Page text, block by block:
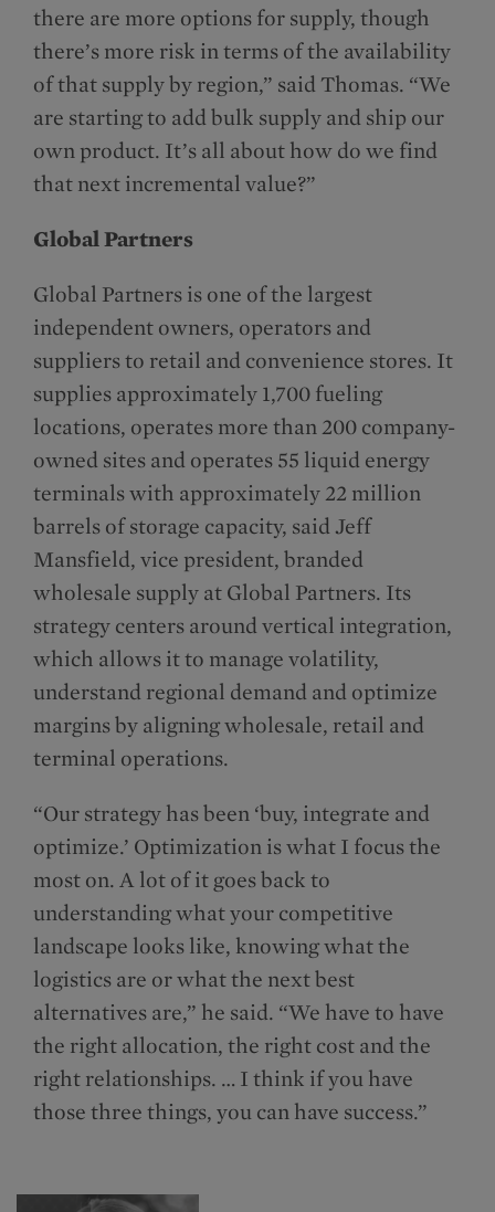
there are more options for supply, though
there’s more risk in terms of the availability
of that supply by region,” said Thomas. “We
are starting to add bulk supply and ship our
own product. It’s all about how do we find
that next incremental value?”
Global Partners
Global Partners is one of the largest
independent owners, operators and
suppliers to retail and convenience stores. It
supplies approximately 1,700 fueling
locations, operates more than 200 company-
owned sites and operates 55 liquid energy
terminals with approximately 22 million
barrels of storage capacity, said Jeff
Mansfield, vice president, branded
wholesale supply at Global Partners. Its
strategy centers around vertical integration,
which allows it to manage volatility,
understand regional demand and optimize
margins by aligning wholesale, retail and
terminal operations.
“Our strategy has been ‘buy, integrate and
optimize.’ Optimization is what I focus the
most on. A lot of it goes back to
understanding what your competitive
landscape looks like, knowing what the
logistics are or what the next best
alternatives are,” he said. “We have to have
the right allocation, the right cost and the
right relationships. … I think if you have
those three things, you can have success.”